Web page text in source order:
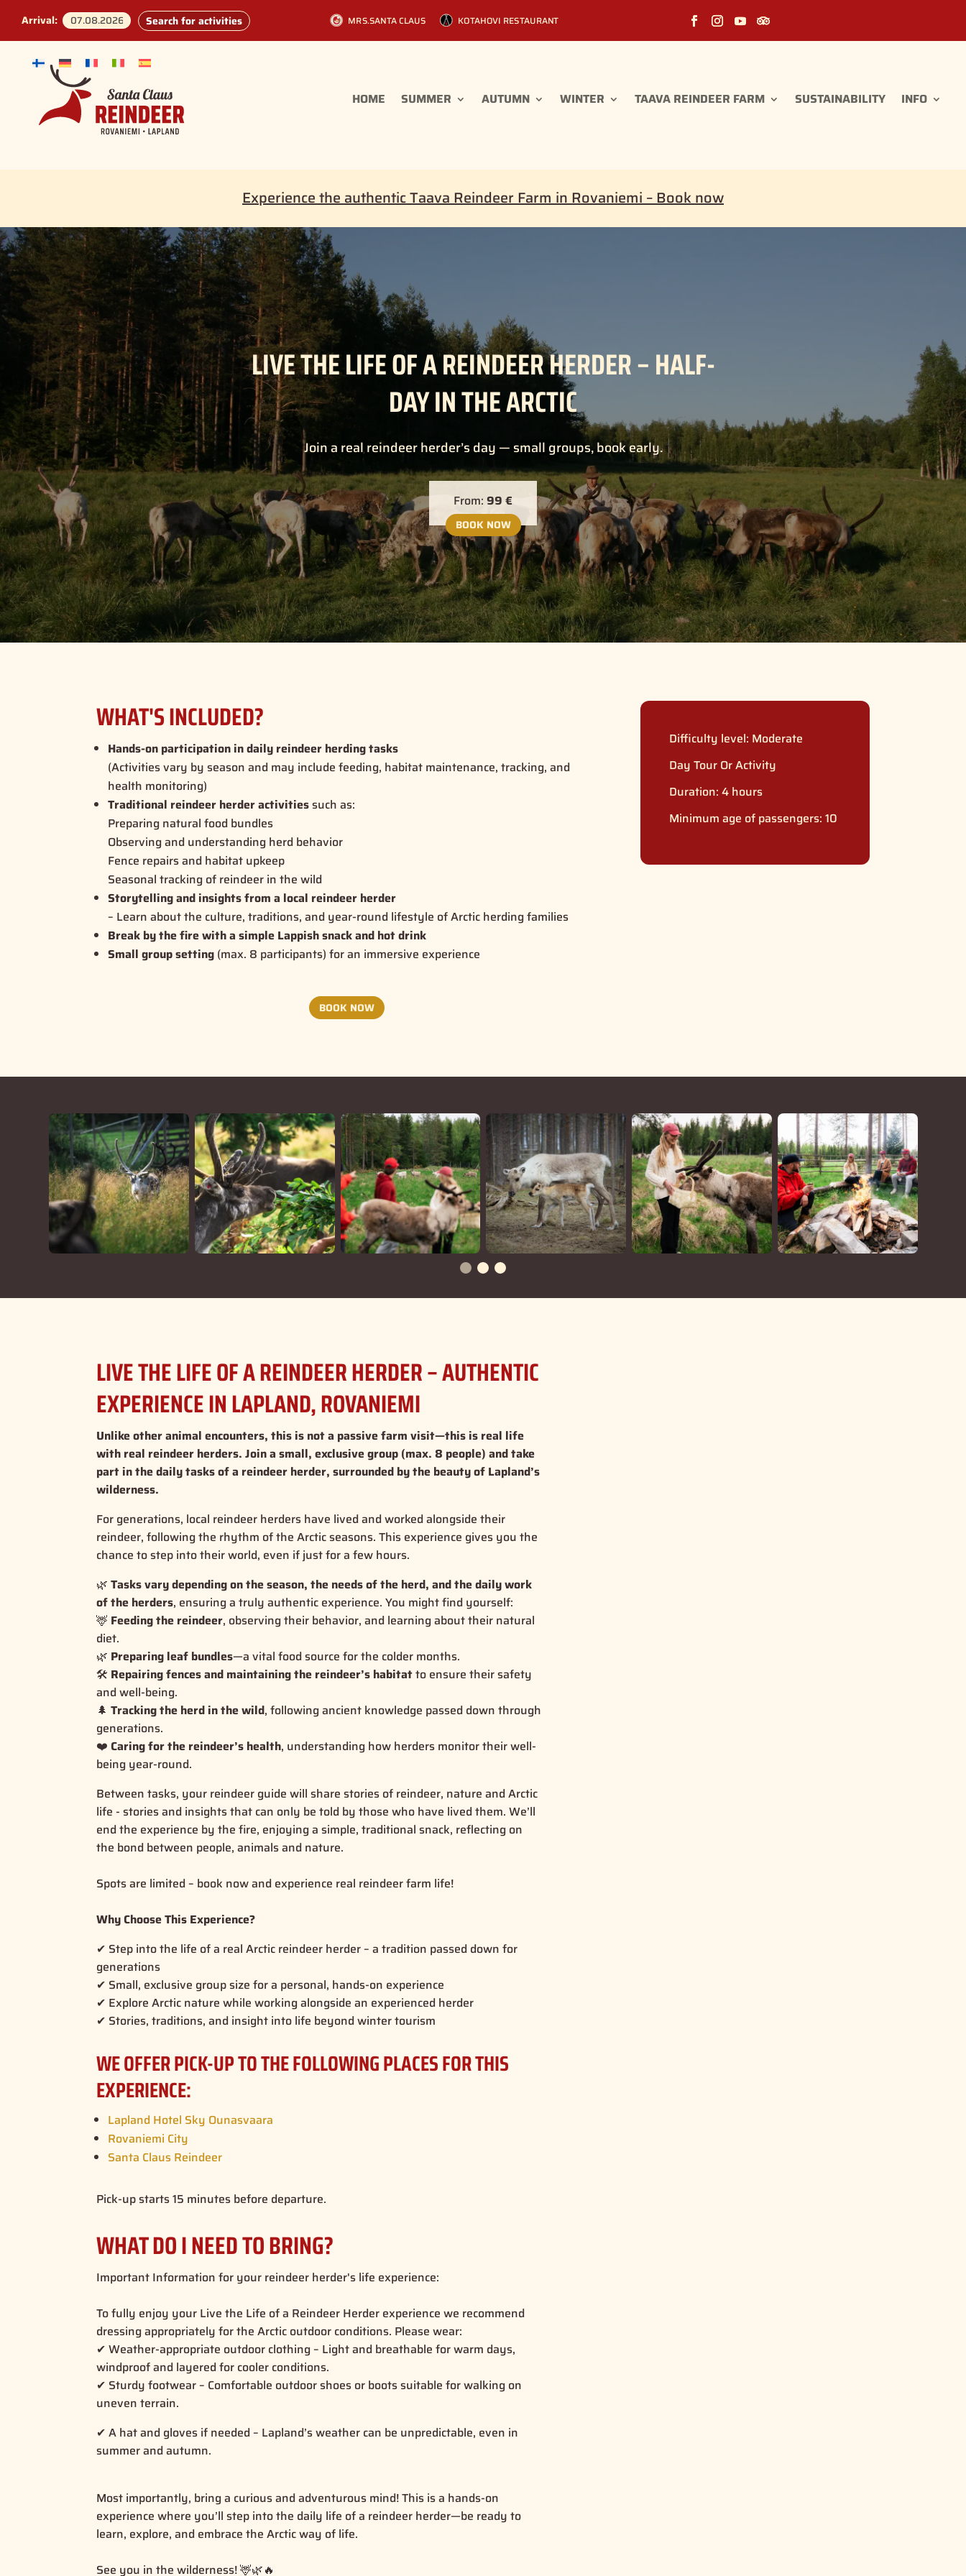
Arrival: Search for activities MRS.SANTA CLAUS KOTAHOVI RESTAURANT
HOME SUMMER AUTUMN WINTER TAAVA REINDEER FARM SUSTAINABILITY INFO
Experience the authentic Taava Reindeer Farm in Rovaniemi – Book now
LIVE THE LIFE OF A REINDEER HERDER – HALF-
DAY IN THE ARCTIC
Join a real reindeer herder’s day — small groups, book early.
From: 99 €
BOOK NOW
WHAT'S INCLUDED?
Hands-on participation in daily reindeer herding tasks
(Activities vary by season and may include feeding, habitat maintenance, tracking, and
health monitoring)
Traditional reindeer herder activitiessuch as:
Preparing natural food bundles
Observing and understanding herd behavior
Fence repairs and habitat upkeep
Seasonal tracking of reindeer in the wild
Storytelling and insights from a local reindeer herder
– Learn about the culture, traditions, and year-round lifestyle of Arctic herding families
Break by the fire with a simple Lappish snack and hot drink
Small group setting (max. 8 participants) for an immersive experience
BOOK NOW
Difficulty level: Moderate
Day Tour Or Activity
Duration: 4 hours
Minimum age of passengers: 10
LIVE THE LIFE OF A REINDEER HERDER – AUTHENTIC
EXPERIENCE IN LAPLAND, ROVANIEMI
Unlike other animal encounters, this is not a passive farm visit—this is real life
with real reindeer herders. Join a small, exclusive group (max. 8 people) and take
part in the daily tasks of a reindeer herder, surrounded by the beauty of Lapland’s
wilderness.
For generations, local reindeer herders have lived and worked alongside their
reindeer, following the rhythm of the Arctic seasons. This experience gives you the
chance to step into their world, even if just for a few hours.
🌿Tasks vary depending on the season, the needs of the herd, and the daily work
of the herders, ensuring a truly authentic experience. You might find yourself:
🦌 Feeding the reindeer, observing their behavior, and learning about their natural
diet.
🌿 Preparing leaf bundles—a vital food source for the colder months.
🛠️ Repairing fences and maintaining the reindeer’s habitatto ensure their safety
and well-being.
🌲Tracking the herd in the wild, following ancient knowledge passed down through
generations.
❤️Caring for the reindeer’s health, understanding how herders monitor their well-
being year-round.
Between tasks, your reindeer guide will share stories of reindeer, nature and Arctic
life - stories and insights that can only be told by those who have lived them. We’ll
end the experience by the fire, enjoying a simple, traditional snack, reflecting on
the bond between people, animals and nature.
Spots are limited – book now and experience real reindeer farm life!
Why Choose This Experience?
✔ Step into the life of a real Arctic reindeer herder – a tradition passed down for
generations
✔ Small, exclusive group size for a personal, hands-on experience
✔ Explore Arctic nature while working alongside an experienced herder
✔ Stories, traditions, and insight into life beyond winter tourism
WE OFFER PICK-UP TO THE FOLLOWING PLACES FOR THIS
EXPERIENCE:
Lapland Hotel Sky Ounasvaara
Rovaniemi City
Santa Claus Reindeer
Pick-up starts 15 minutes before departure.
WHAT DO I NEED TO BRING?
Important Information for your reindeer herder's life experience:
To fully enjoy your Live the Life of a Reindeer Herder experience we recommend
dressing appropriately for the Arctic outdoor conditions. Please wear:
✔ Weather-appropriate outdoor clothing – Light and breathable for warm days,
windproof and layered for cooler conditions.
✔ Sturdy footwear – Comfortable outdoor shoes or boots suitable for walking on
uneven terrain.
✔ A hat and gloves if needed – Lapland’s weather can be unpredictable, even in
summer and autumn.
Most importantly, bring a curious and adventurous mind! This is a hands-on
experience where you’ll step into the daily life of a reindeer herder—be ready to
learn, explore, and embrace the Arctic way of life.
See you in the wilderness! 🦌🌿🔥